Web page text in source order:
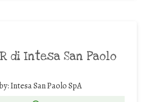
di Intesa San Paolo
by:Intesa San Paolo SpA